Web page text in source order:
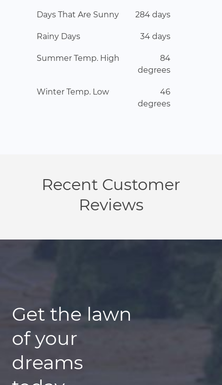
Days That Are Sunny 284 days
Rainy Days 34 days
Summer Temp. High
84
degrees
Winter Temp. Low
46
degrees
Recent Customer
Reviews
Get the lawn
of your
dreams